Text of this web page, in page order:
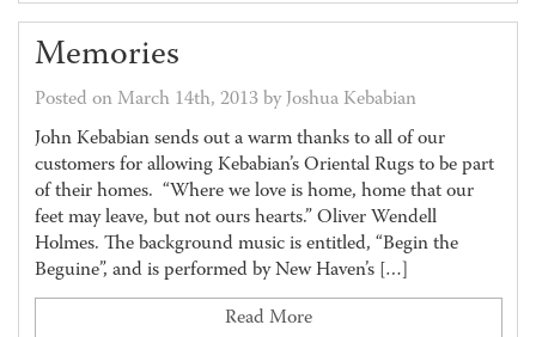
Memories
Posted on March 14th, 2013 by Joshua Kebabian
John Kebabian sends out a warm thanks to all of our
customers for allowing Kebabian’s Oriental Rugs to be part
of their homes. “Where we love is home, home that our
feet may leave, but not ours hearts.” Oliver Wendell
Holmes. The background music is entitled, “Begin the
Beguine”, and is performed by New Haven’s […]
Read More